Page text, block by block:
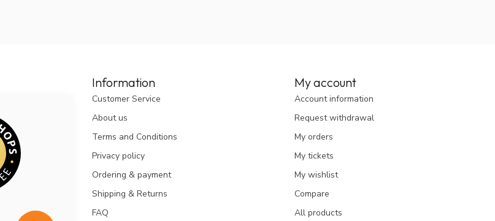
Information
Customer Service
About us
Terms and Conditions
Privacy policy
Ordering & payment
Shipping & Returns
FAQ
My account
Account information
Request withdrawal
My orders
My tickets
My wishlist
Compare
All products